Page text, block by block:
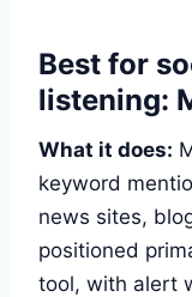
Best for
listening:
What it does:
keyword
news sites,
positioned
tool, with alert